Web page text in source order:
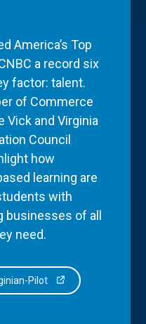
America’s Top
a record six
factor: talent.
of Commerce
Vick and Virginia
Council
how
learning are
with
businesses of all
need.
Pilot